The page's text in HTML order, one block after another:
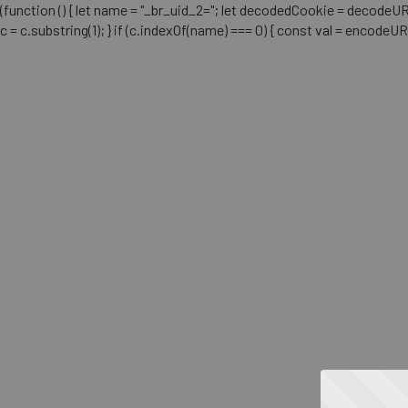
(function () { let name = "_br_uid_2="; let decodedCookie =
c = c.substring(1); } if (c.indexOf(name) === 0) { const val =